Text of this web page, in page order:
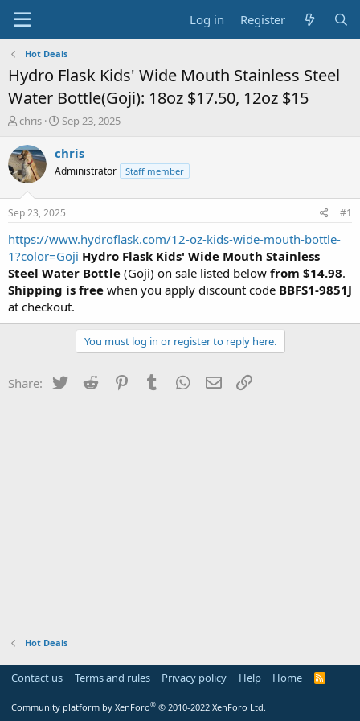
Log in Register
Hot Deals
Hydro Flask Kids' Wide Mouth Stainless Steel
Water Bottle(Goji): 18oz $17.50, 12oz $15
T
r
e
a
t
a
r
t
e
r
chris
S
a
t
a
t
e
Sep 23, 2025
chris
Administrator Staff member
Sep 23, 2025 #1
https://www.hydroflask.com/12-oz-kids-wide-mouth-bottle-
1?color=Goji Hydro Flask Kids' Wide Mouth Stainless
Steel Water Bottle (Goji) on sale listed below from $14.98.
Shipping is free when you apply discount code BBFS1-9851J
at checkout.
You must log in or register to reply here.
Share: Twitter Reddit PinterestTumblr WhatsApp
Email
Hot Deals
Contact us Terms and rules Privacy policy Help Home
R
Community platform by XenForo® © 2010-2022 XenForo Ltd.